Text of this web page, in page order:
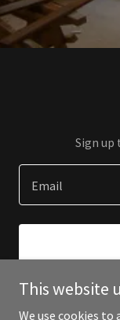
Sign
Email
This website
We use cookies